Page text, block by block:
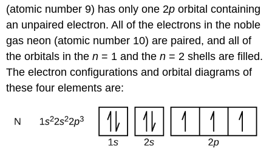
(atomic number 9) has only one 2p orbital containing
an unpaired electron. All of the electrons in the noble
gas neon (atomic number 10) are paired, and all of
the orbitals in then = 1 and then = 2 shells are filled.
The electron configurations and orbital diagrams of
these four elements are: